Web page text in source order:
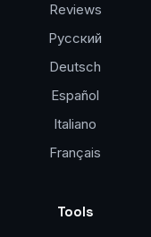
Reviews
Русский
Deutsch
Español
Italiano
Français
Tools